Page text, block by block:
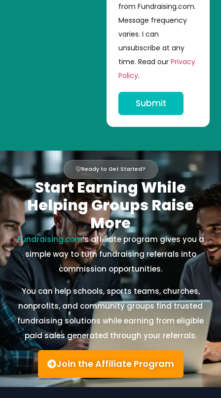
from Fundraising.com.
Message frequency
varies. I can
unsubscribe at any
time. Read ourPrivacy
Policy.
Submit
Ready to Get Started?
Start Earning While
Helping Groups Raise
More
Fundraising.com’s affiliate program gives you a
simple way to turn fundraising referrals into
commission opportunities.
You can help schools, sports teams, churches,
nonprofits, and community groups find trusted
fundraising solutions while earning from eligible
paid sales generated through your referrals.
Join the Affiliate Program